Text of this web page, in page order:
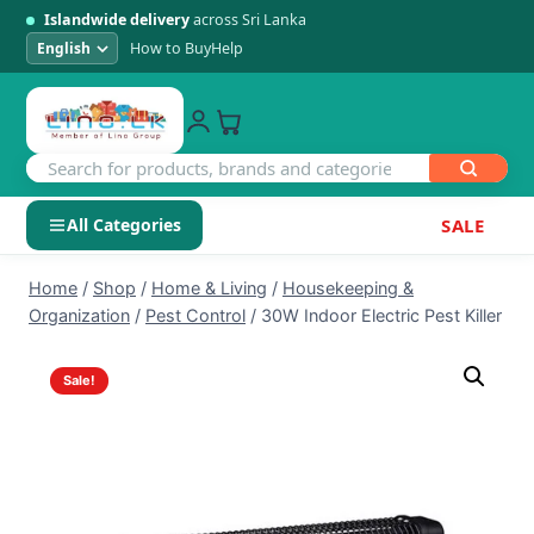
Islandwide deliveryacross Sri Lanka
How to BuyHelp
All Categories SALE
SHOP BY CATEGORY
Electronics
Men's Fashion
Home / Shop / Home & Living / Housekeeping &
Organization / Pest Control / 30W Indoor Electric Pest Killer
Sale!